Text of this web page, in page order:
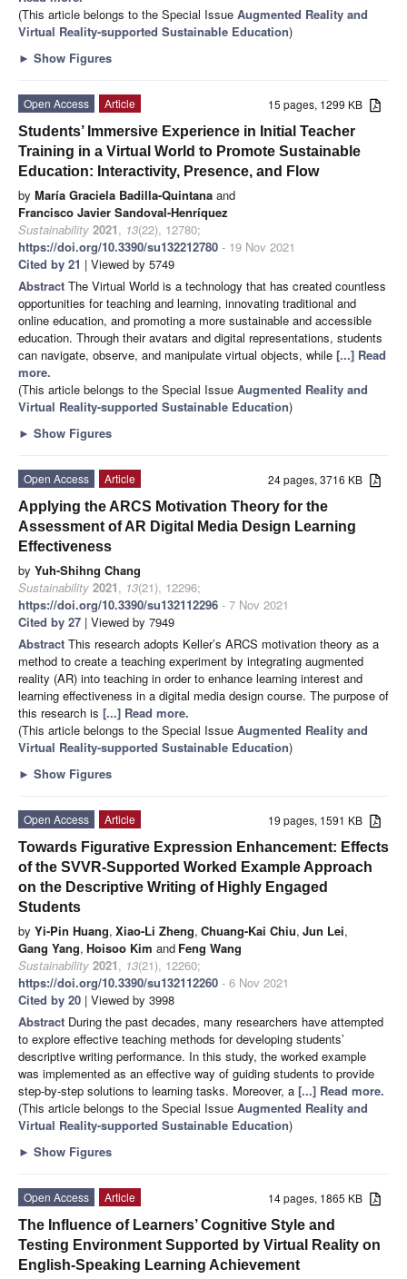
(This article belongs to the Special Issue Augmented Reality and
Virtual Reality-supported Sustainable Education)
► Show Figures
15 pages, 1299 KB
Open Access
Article
Students’ Immersive Experience in Initial Teacher
Training in a Virtual World to Promote Sustainable
Education: Interactivity, Presence, and Flow
by María Graciela Badilla-Quintana and
Francisco Javier Sandoval-Henríquez
Sustainability 2021, 13(22), 12780;
https://doi.org/10.3390/su132212780 - 19 Nov 2021
Cited by 21 | Viewed by 5749
Abstract The Virtual World is a technology that has created countless
opportunities for teaching and learning, innovating traditional and
online education, and promoting a more sustainable and accessible
education. Through their avatars and digital representations, students
can navigate, observe, and manipulate virtual objects, while [...] Read
more.
(This article belongs to the Special Issue Augmented Reality and
Virtual Reality-supported Sustainable Education)
► Show Figures
24 pages, 3716 KB
Open Access
Article
Applying the ARCS Motivation Theory for the
Assessment of AR Digital Media Design Learning
Effectiveness
by Yuh-Shihng Chang
Sustainability 2021, 13(21), 12296;
https://doi.org/10.3390/su132112296 - 7 Nov 2021
Cited by 27 | Viewed by 7949
Abstract This research adopts Keller’s ARCS motivation theory as a
method to create a teaching experiment by integrating augmented
reality (AR) into teaching in order to enhance learning interest and
learning effectiveness in a digital media design course. The purpose of
this research is [...] Read more.
(This article belongs to the Special Issue Augmented Reality and
Virtual Reality-supported Sustainable Education)
► Show Figures
19 pages, 1591 KB
Open Access
Article
Towards Figurative Expression Enhancement: Effects
of the SVVR-Supported Worked Example Approach
on the Descriptive Writing of Highly Engaged
Students
by Yi-Pin Huang, Xiao-Li Zheng, Chuang-Kai Chiu, Jun Lei,
Gang Yang, Hoisoo Kim and Feng Wang
Sustainability 2021, 13(21), 12260;
https://doi.org/10.3390/su132112260 - 6 Nov 2021
Cited by 20 | Viewed by 3998
Abstract During the past decades, many researchers have attempted
to explore effective teaching methods for developing students’
descriptive writing performance. In this study, the worked example
was implemented as an effective way of guiding students to provide
step-by-step solutions to learning tasks. Moreover, a [...] Read more.
(This article belongs to the Special Issue Augmented Reality and
Virtual Reality-supported Sustainable Education)
► Show Figures
14 pages, 1865 KB
Open Access
Article
The Influence of Learners’ Cognitive Style and
Testing Environment Supported by Virtual Reality on
English-Speaking Learning Achievement